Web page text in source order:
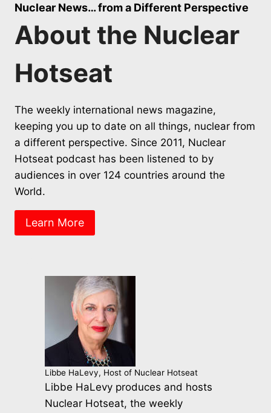
Nuclear News… from a Different Perspective
About the Nuclear
Hotseat
The weekly international news magazine,
keeping you up to date on all things, nuclear from
a different perspective. Since 2011, Nuclear
Hotseat podcast has been listened to by
audiences in over 124 countries around the
World.
Learn More
Libbe HaLevy, Host of Nuclear Hotseat
Libbe HaLevy produces and hosts
Nuclear Hotseat, the weekly